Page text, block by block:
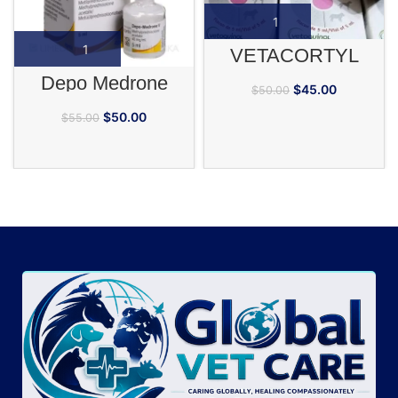
Depo Medrone
$55.00 $50.00
VETACORTYL
$50.00 $45.00